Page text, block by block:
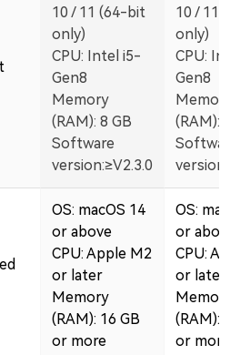
10 / 11 (64-bit
only)
CPU: Intel i5-
Gen8
Memory
(RAM): 8 GB
Software
version:≥V2.3.0
10 / 11
only)
CPU:
Gen8
(RAM):
OS: macOS 14
or above
CPU: Apple M2
or later
Memory
(RAM): 16 GB
or more
OS:
or
CPU:
or later
(RAM):
or more